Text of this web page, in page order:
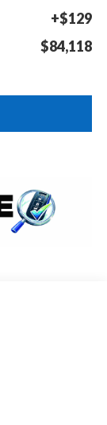
+$129
$84,118